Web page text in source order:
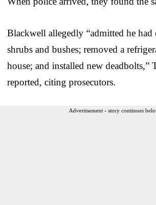
Blackwell allegedly “admitted he had
shrubs and bushes; removed a
house; and installed new deadbolts,”
reported, citing prosecutors.
Advertisement - story continues